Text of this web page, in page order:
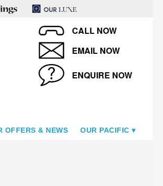
CALL NOW
EMAIL NOW
ENQUIRE NOW
OFFERS & NEWS OUR PACIFIC